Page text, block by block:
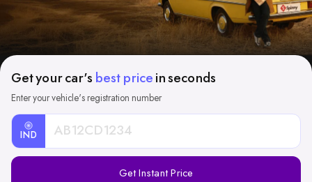
Get your car's best price in seconds
Enter your vehicle's registration number
IND
Registration
Get Instant Price